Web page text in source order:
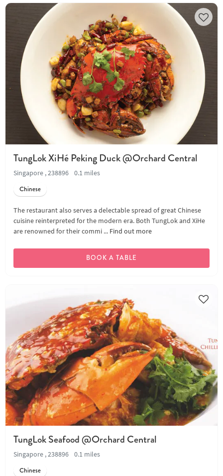
TungLok XiHé Peking Duck @Orchard Central
Singapore , 238896
0.1 miles
Chinese
The restaurant also serves a delectable spread of great Chinese
cuisine reinterpreted for the modern era. Both TungLok and XiHe
are renowned for their commi ... Find out more
BOOK A TABLE
TungLok Seafood @Orchard Central
Singapore , 238896
0.1 miles
Chinese